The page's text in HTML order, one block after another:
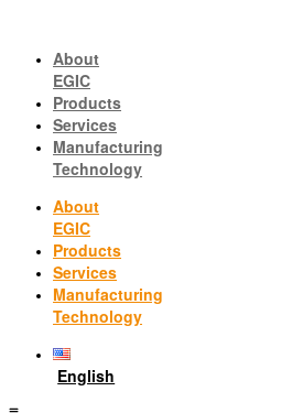
About
EGIC
Products
Services
Manufacturing
Technology
About
EGIC
Products
Services
Manufacturing
Technology
English